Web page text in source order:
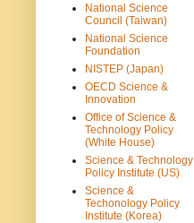
National Science
Council (Taiwan)
National Science
Foundation
NISTEP (Japan)
OECD Science &
Innovation
Office of Science &
Technology Policy
(White House)
Science & Technology
Policy Institute (US)
Science &
Techonology Policy
Institute (Korea)